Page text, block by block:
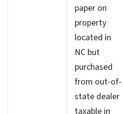
paper on
property
located in
NC but
purchased
from out-of-
state dealer
taxable in